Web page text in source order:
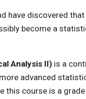
have discovered
become a
Analysis II) is a
advanced
this course is a